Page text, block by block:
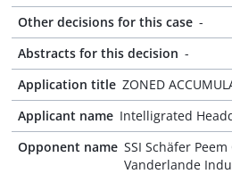
Other decisions for this case -
Abstracts for this decision -
Application title ZONED
Applicant name Intelligrated
Opponent name SSI Schäfer Peem
Vanderlande